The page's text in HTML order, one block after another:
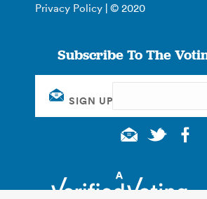
Privacy Policy | © 2020
Subscribe To The